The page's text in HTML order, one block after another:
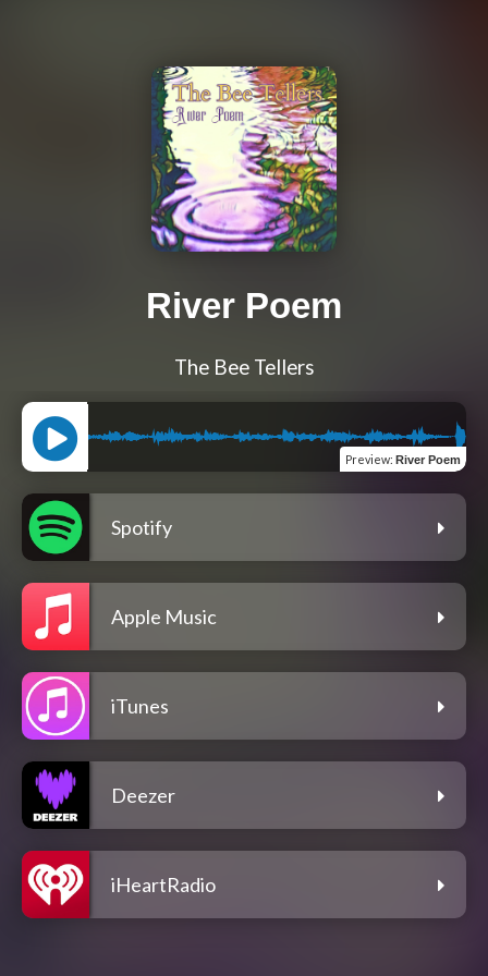
River Poem
The Bee Tellers
Preview: River Poem
Spotify
Apple Music
iTunes
Deezer
iHeartRadio